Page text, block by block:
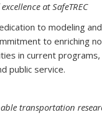
at SafeTREC
to modeling
to enriching
in current
education,
transportation